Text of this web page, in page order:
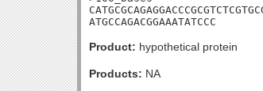
ATGCCAGACGGAAATATCCC
Product: hypothetical protein
Products: NA